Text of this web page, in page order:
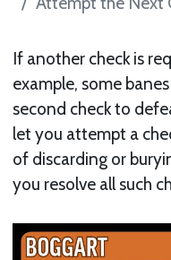
If another check is
example, some
second check to
let you attempt a
of discarding or
you resolve all such